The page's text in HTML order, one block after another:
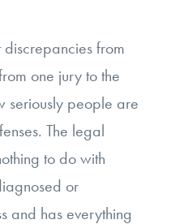
from
one jury to the
seriously people are
The legal
to do with
or
and has everything